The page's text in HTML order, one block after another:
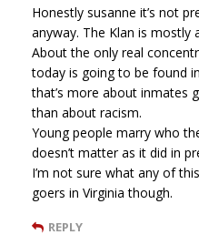
Honestly susanne it’s not
anyway. The Klan is mostly
About the only real
today is going to be found
that’s more about inmates
than about racism.
Young people marry who
doesn’t matter as it did in
I’m not sure what any of
goers in Virginia though.
REPLY